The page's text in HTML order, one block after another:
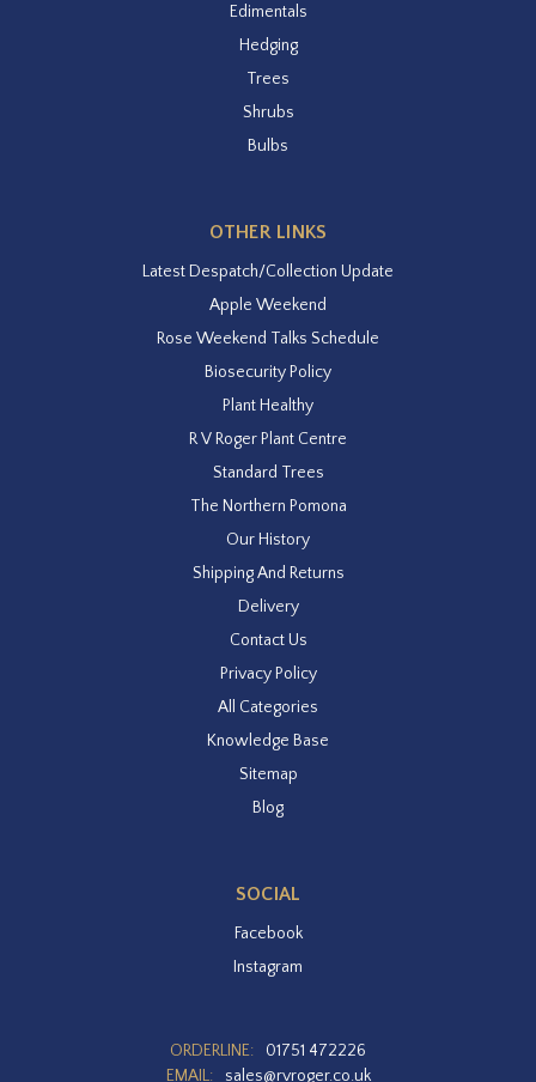
Edimentals
Hedging
Trees
Shrubs
Bulbs
OTHER LINKS
Latest Despatch/Collection Update
Apple Weekend
Rose Weekend Talks Schedule
Biosecurity Policy
Plant Healthy
R V Roger Plant Centre
Standard Trees
The Northern Pomona
Our History
Shipping And Returns
Delivery
Contact Us
Privacy Policy
All Categories
Knowledge Base
Sitemap
Blog
SOCIAL
Facebook
Instagram
ORDERLINE:
01751 472226
EMAIL:
sales@rvroger.co.uk